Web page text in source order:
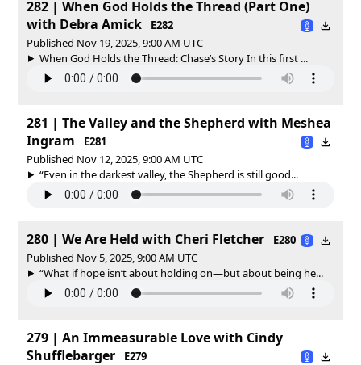
282 | When God Holds the Thread (Part One)
with Debra Amick
E282
Published Nov 19, 2025, 9:00 AM UTC
When God Holds the Thread: Chase’s Story In this first ...
281 | The Valley and the Shepherd with Meshea
Ingram
E281
Published Nov 12, 2025, 9:00 AM UTC
“Even in the darkest valley, the Shepherd is still good...
280 | We Are Held with Cheri Fletcher
E280
Published Nov 5, 2025, 9:00 AM UTC
“What if hope isn’t about holding on—but about being he...
279 | An Immeasurable Love with Cindy
Shufflebarger
E279